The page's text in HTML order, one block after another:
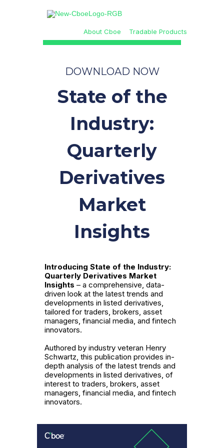
About Cboe Tradable Products
DOWNLOAD NOW
State of the
Industry:
Quarterly
Derivatives
Market
Insights
Introducing State of the Industry:
Quarterly Derivatives Market
Insights – a comprehensive, data-
driven look at the latest trends and
developments in listed derivatives,
tailored for traders, brokers, asset
managers, financial media, and fintech
innovators.
Authored by industry veteran Henry
Schwartz, this publication provides in-
depth analysis of the latest trends and
developments in listed derivatives, of
interest to traders, brokers, asset
managers, financial media, and fintech
innovators.